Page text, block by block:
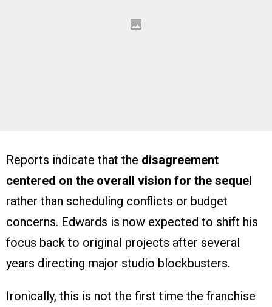
Reports indicate that the disagreement
centered on the overall vision for the sequel
rather than scheduling conflicts or budget
concerns. Edwards is now expected to shift his
focus back to original projects after several
years directing major studio blockbusters.
Ironically, this is not the first time the franchise